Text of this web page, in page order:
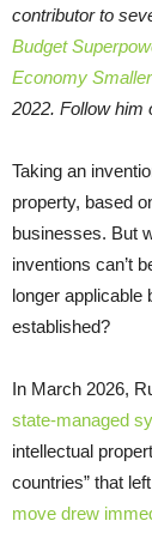
contributor to
Budget
Economy
2022. Follow him
Taking an
property, based
businesses. But
inventions can’t
longer applicable
established?
In March 2026,
state-managed
intellectual
countries” that
move drew